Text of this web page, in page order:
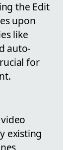
the Edit
upon
like
auto-
for
existing